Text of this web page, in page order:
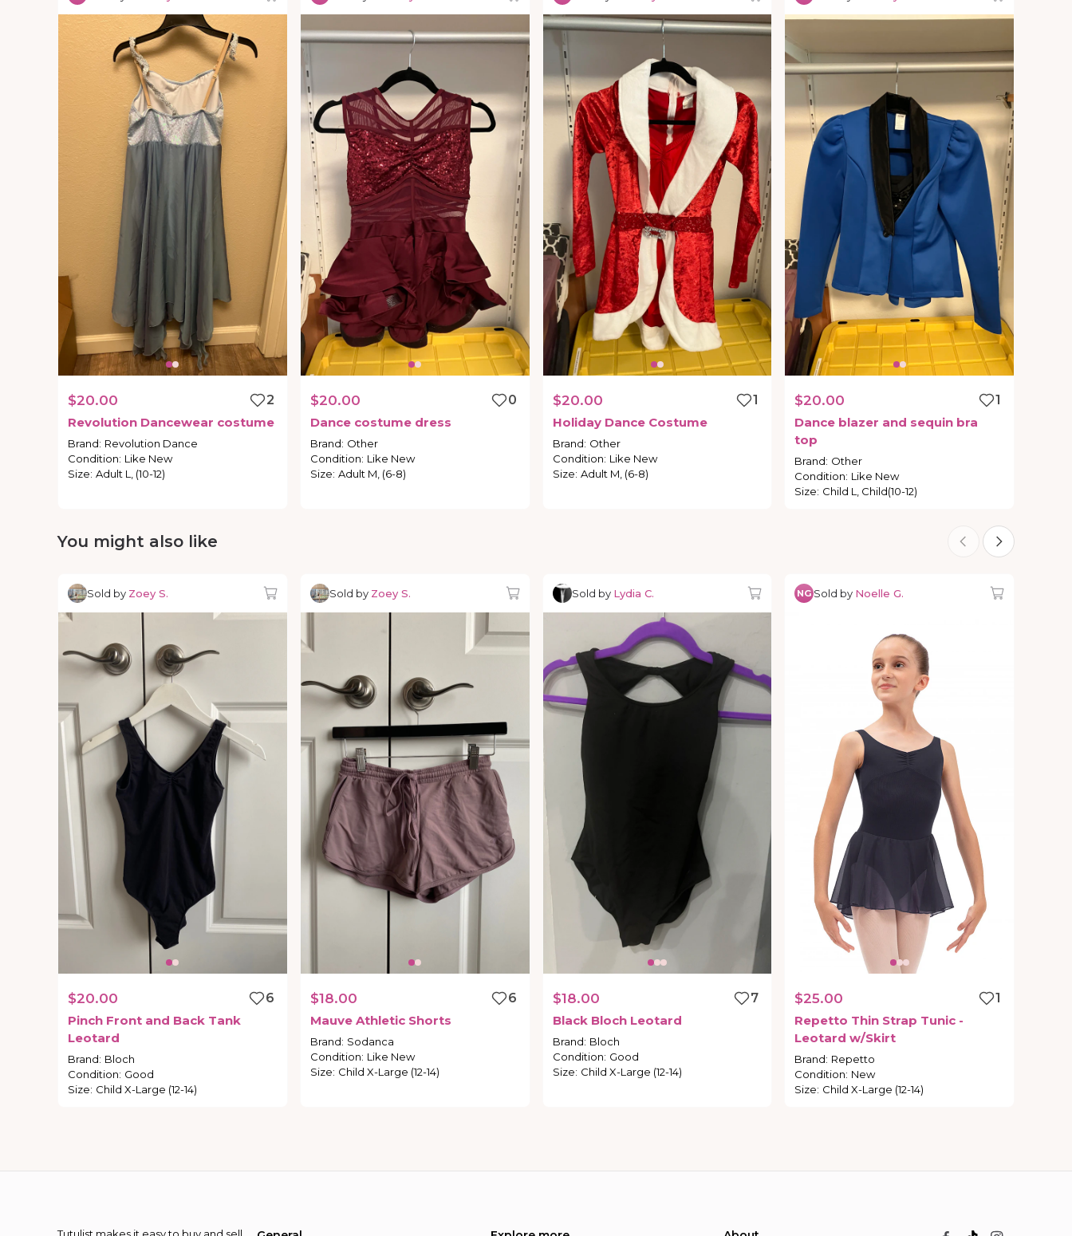
$20.00
2
Revolution Dancewear costume
Brand: Revolution Dance
Condition: Like New
Size: Adult L, (10-12)
$20.00
0
Dance costume dress
Brand: Other
Condition: Like New
Size: Adult M, (6-8)
$20.00
1
Holiday Dance Costume
Brand: Other
Condition: Like New
Size: Adult M, (6-8)
$20.00
1
Dance blazer and sequin bra
top
Brand: Other
Condition: Like New
Size: Child L, Child(10-12)
You might also like
Sold by Zoey S.
$20.00
6
Pinch Front and Back Tank
Leotard
Brand: Bloch
Condition: Good
Size: Child X-Large (12-14)
Sold by Zoey S.
$18.00
6
Mauve Athletic Shorts
Brand: Sodanca
Condition: Like New
Size: Child X-Large (12-14)
Sold by Lydia C.
$18.00
7
Black Bloch Leotard
Brand: Bloch
Condition: Good
Size: Child X-Large (12-14)
NG Sold by Noelle G.
$25.00
1
Repetto Thin Strap Tunic -
Leotard w​/​Skirt
Brand: Repetto
Condition: New
Size: Child X-Large (12-14)